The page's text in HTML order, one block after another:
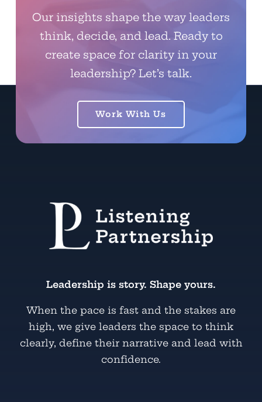
Our insights shape the way leaders
think, decide, and lead. Ready to
create space for clarity in your
leadership? Let’s talk.
Work With Us
Leadership is story. Shape yours.
When the pace is fast and the stakes are
high, we give leaders the space to think
clearly, define their narrative and lead with
confidence.